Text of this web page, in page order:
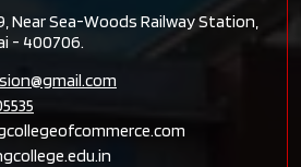
Near Sea-Woods Railway Station,
- 400706.